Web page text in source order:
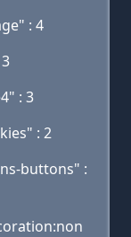
: 4
: 3
: 2
buttons" :